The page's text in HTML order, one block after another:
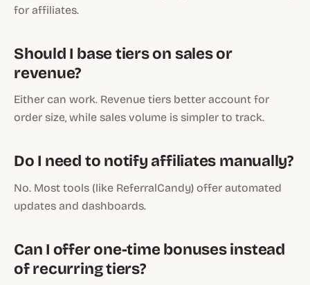
for affiliates.
Should I base tiers on sales or
revenue?
Either can work. Revenue tiers better account for
order size, while sales volume is simpler to track.
Do I need to notify affiliates manually?
No. Most tools (like ReferralCandy) offer automated
updates and dashboards.
Can I offer one-time bonuses instead
of recurring tiers?